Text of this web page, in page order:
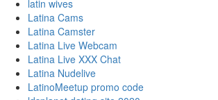
latin wives
Latina Cams
Latina Camster
Latina Live Webcam
Latina Live XXX Chat
Latina Nudelive
LatinoMeetup promo code